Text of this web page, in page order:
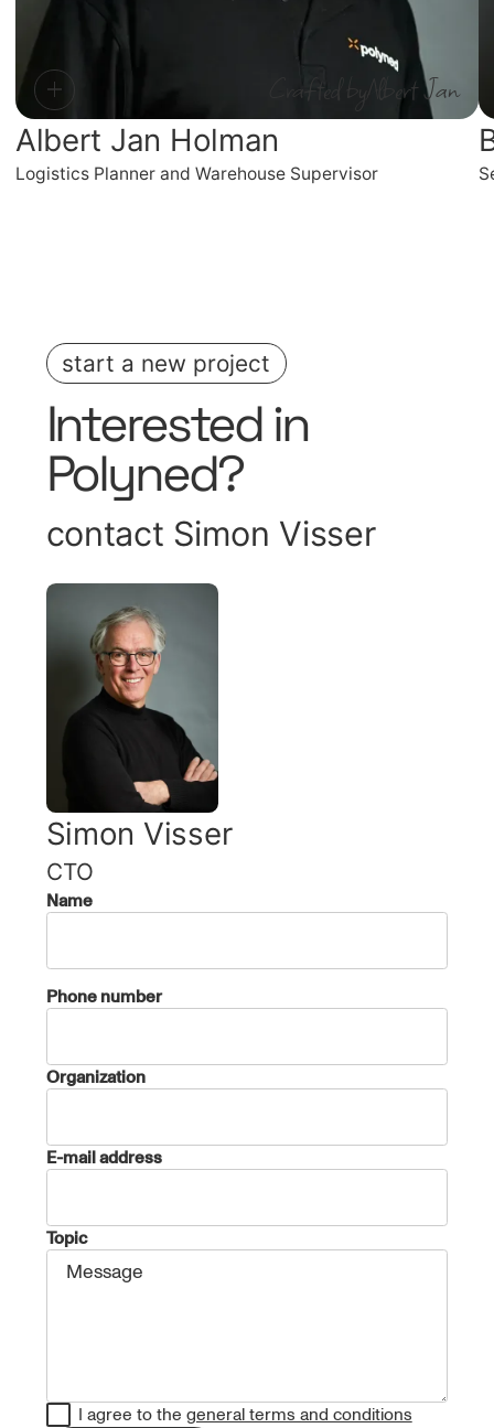
Crafted by Albert Jan
Albert Jan Holman
Logistics Planner and Warehouse Supervisor
start a new project
Interested in
Polyned?
contact Simon Visser
Simon Visser
CTO
Name
Phone number
Organization
E-mail address
Topic
I agree to the general terms and conditions